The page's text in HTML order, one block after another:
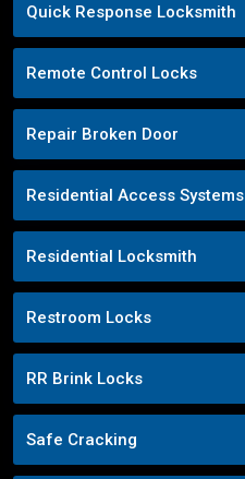
Quick Response Locksmith
Remote Control Locks
Repair Broken Door
Residential Access Systems
Residential Locksmith
Restroom Locks
RR Brink Locks
Safe Cracking